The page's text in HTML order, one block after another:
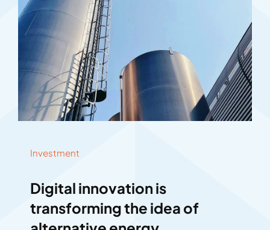
Investment
Digital innovation is
transforming the idea of